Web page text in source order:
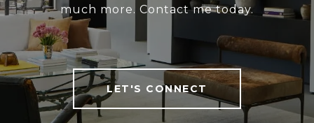
much more. Contact me today.
LET'S CONNECT